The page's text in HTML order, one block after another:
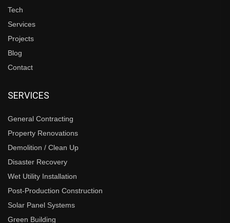
Tech
Services
Projects
Blog
Contact
SERVICES
General Contracting
Property Renovations
Demolition / Clean Up
Disaster Recovery
Wet Utility Installation
Post-Production Construction
Solar Panel Systems
Green Building